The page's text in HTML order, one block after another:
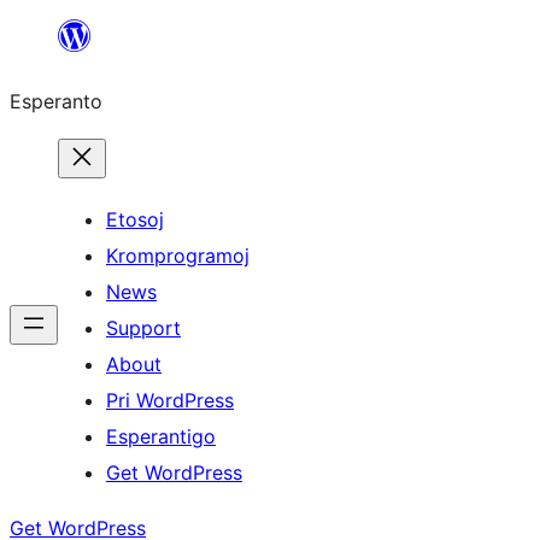
al
enhavo
Esperanto
Etosoj
Kromprogramoj
News
Support
About
Pri WordPress
Esperantigo
Get WordPress
Get WordPress